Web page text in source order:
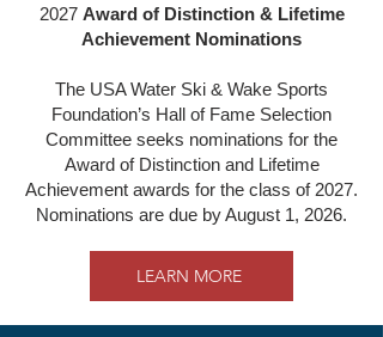
2027 Award of Distinction & Lifetime
Achievement Nominations
The USA Water Ski & Wake Sports
Foundation’s Hall of Fame Selection
Committee seeks nominations for the
Award of Distinction and Lifetime
Achievement awards for the class of 2027.
Nominations are due by August 1, 2026.
LEARN MORE